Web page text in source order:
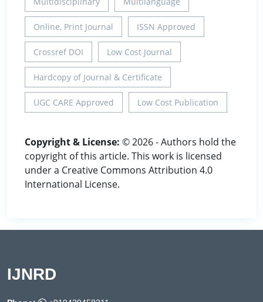
Online, Print Journal ISSN Approved
Crossref DOI Low Cost Journal
Hardcopy of Journal & Certificate
UGC CARE Approved Low Cost Publication
Copyright & License: © 2026 - Authors hold the
copyright of this article. This work is licensed
under a Creative Commons Attribution 4.0
International License.
IJNRD